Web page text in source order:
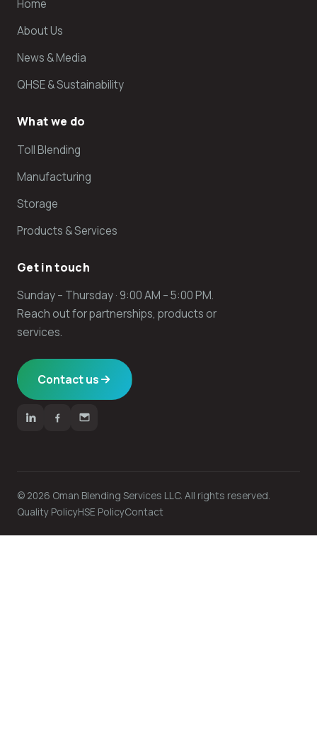
Home
About Us
News & Media
QHSE & Sustainability
What we do
Toll Blending
Manufacturing
Storage
Products & Services
Get in touch
Sunday – Thursday · 9:00 AM – 5:00 PM.
Reach out for partnerships, products or
services.
Contact us
© 2026 Oman Blending Services LLC. All rights reserved.
Quality PolicyHSE PolicyContact